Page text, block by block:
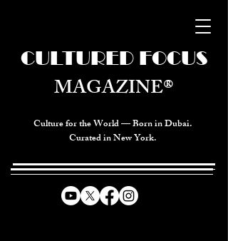
Culture for the World — Born in Dubai.
Curated in New York.
CULTURED FOCUS
MAGAZINE®